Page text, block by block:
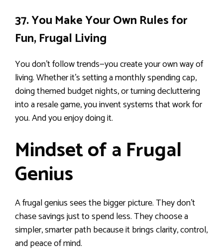
37. You Make Your Own Rules for
Fun, Frugal Living
You don’t follow trends—you create your own way of
living. Whether it’s setting a monthly spending cap,
doing themed budget nights, or turning decluttering
into a resale game, you invent systems that work for
you. And you enjoy doing it.
Mindset of a Frugal
Genius
A frugal genius sees the bigger picture. They don’t
chase savings just to spend less. They choose a
simpler, smarter path because it brings clarity, control,
and peace of mind.